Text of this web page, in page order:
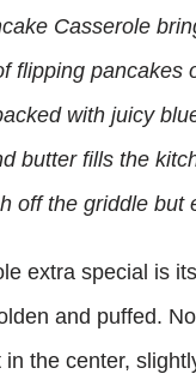
Casserole
flipping pancakes
with juicy
butter fills the
off the griddle but
extra special is
and puffed.
in the center,